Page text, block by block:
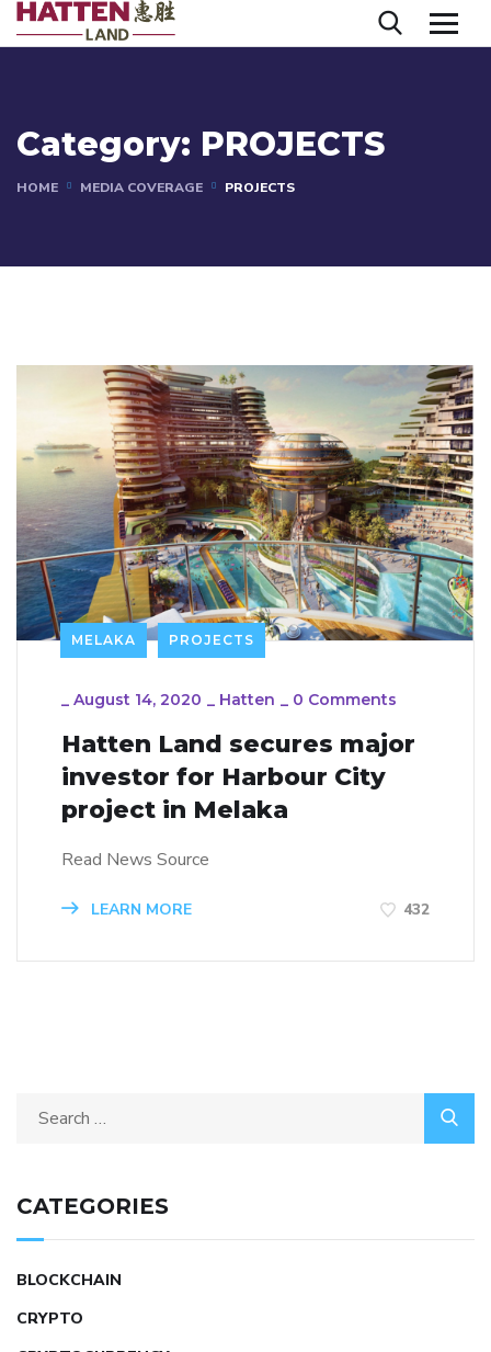
Category: PROJECTS
HOME MEDIA COVERAGE PROJECTS
MELAKA PROJECTS
_ August 14, 2020 _ Hatten _ 0 Comments
Hatten Land secures major
investor for Harbour City
project in Melaka
Read News Source
LEARN MORE 432
CATEGORIES
BLOCKCHAIN
CRYPTO